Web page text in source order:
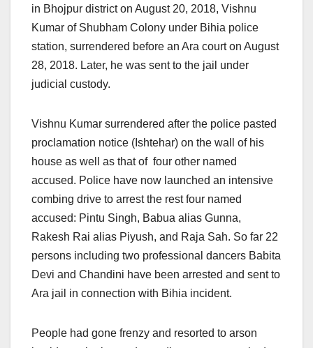
in Bhojpur district on August 20, 2018, Vishnu
Kumar of Shubham Colony under Bihia police
station, surrendered before an Ara court on August
28, 2018. Later, he was sent to the jail under
judicial custody.
Vishnu Kumar surrendered after the police pasted
proclamation notice (Ishtehar) on the wall of his
house as well as that of four other named
accused. Police have now launched an intensive
combing drive to arrest the rest four named
accused: Pintu Singh, Babua alias Gunna,
Rakesh Rai alias Piyush, and Raja Sah. So far 22
persons including two professional dancers Babita
Devi and Chandini have been arrested and sent to
Ara jail in connection with Bihia incident.
People had gone frenzy and resorted to arson